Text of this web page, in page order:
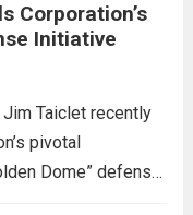
Corporation’s
Initiative
Taiclet recently
pivotal
Dome” defense